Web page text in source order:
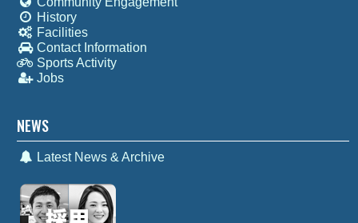
History
Facilities
Contact Information
Sports Activity
Jobs
NEWS
Latest News & Archive